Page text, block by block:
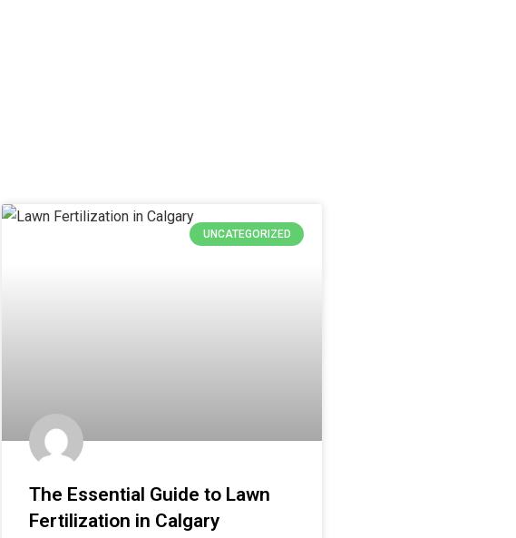
UNCATEGORIZED
The Essential Guide to Lawn
Fertilization in Calgary